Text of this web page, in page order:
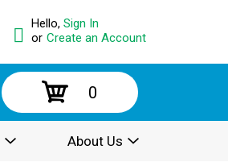
Hello, Sign In
or Create an Account
0
About Us